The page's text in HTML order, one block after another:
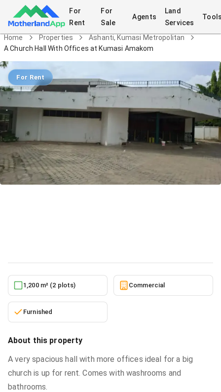
For
Rent
For
Sale
Agents
Land
Services
Home Properties
Ashanti, Kumasi Metropolitan
A Church Hall With Offices at Kumasi Amakom
For Rent
1,200 m² (2 plots) Commercial
Furnished
About this property
A very spacious hall with more offices ideal for a big
church is up for rent. Comes with washrooms and
bathrooms.